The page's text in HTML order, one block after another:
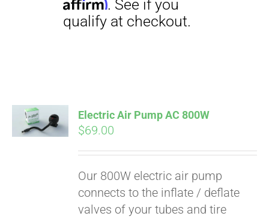
Electric Air Pump AC 800W
$69.00
Our 800W electric air pump
connects to the inflate / deflate
valves of your tubes and tire